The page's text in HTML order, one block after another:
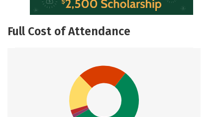
Full Cost of Attendance